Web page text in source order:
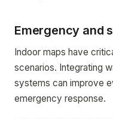
Emergency and
Indoor maps have
scenarios. Integrating
systems can improve
emergency response.